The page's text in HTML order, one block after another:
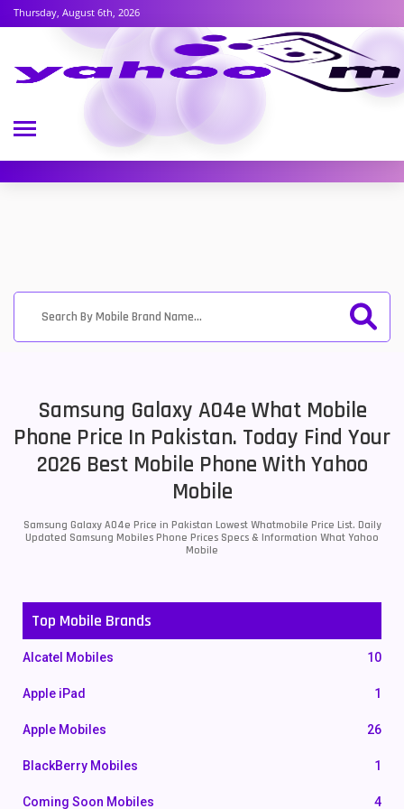
Thursday, August 6th, 2026
Samsung Galaxy A04e What Mobile
Phone Price In Pakistan. Today Find Your
2026 Best Mobile Phone With Yahoo
Mobile
Samsung Galaxy A04e Price in Pakistan Lowest Whatmobile Price List. Daily
Updated Samsung Mobiles Phone Prices Specs & Information What Yahoo
Mobile
Top Mobile Brands
Alcatel Mobiles 10
Apple iPad 1
Apple Mobiles 26
BlackBerry Mobiles 1
Coming Soon Mobiles 4